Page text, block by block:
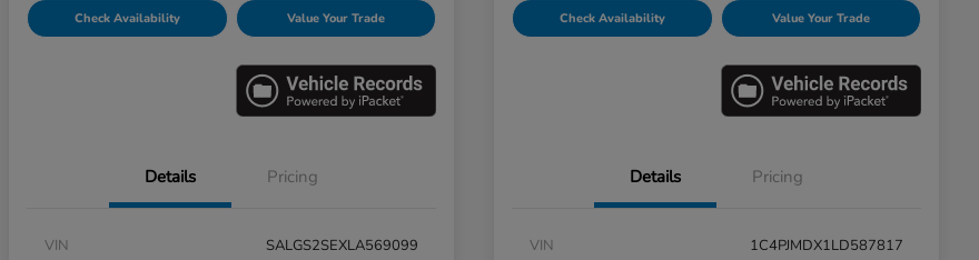
Check Availability Value Your Trade
Details Pricing
VIN
SALGS2SEXLA569099
Check Availability Value Your Trade
Details Pricing
VIN
1C4PJMDX1LD587817